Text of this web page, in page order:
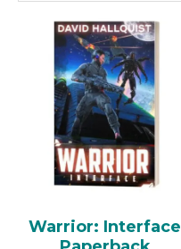
Warrior: Interface